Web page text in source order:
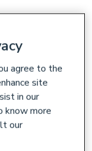
agree to the
site
in our
know more
our